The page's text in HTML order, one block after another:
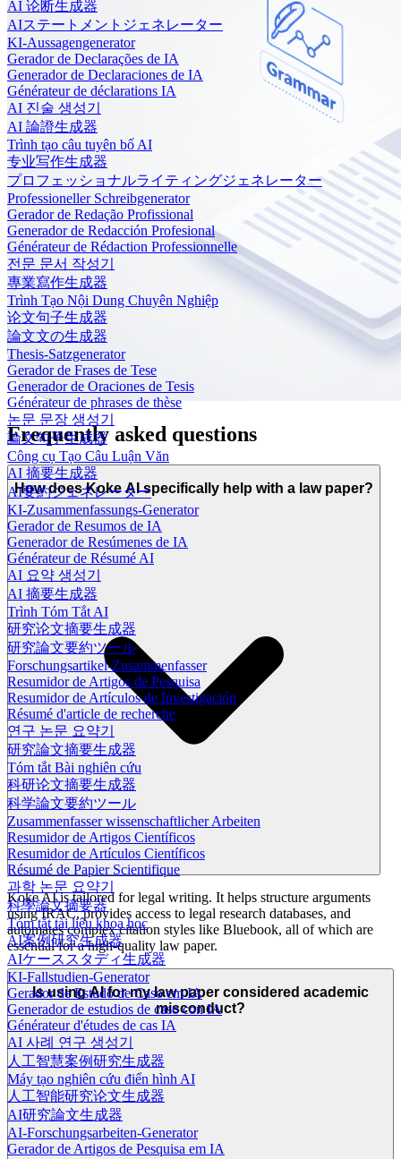
AI 论断生成器
AIステートメントジェネレーター
KI-Aussagengenerator
Gerador de Declarações de IA
Generador de Declaraciones de IA
Générateur de déclarations IA
AI 진술 생성기
AI 論證生成器
Trình tạo câu tuyên bố AI
专业写作生成器
プロフェッショナルライティングジェネレーター
Professioneller Schreibgenerator
Gerador de Redação Profissional
Generador de Redacción Profesional
Générateur de Rédaction Professionnelle
전문 문서 작성기
專業寫作生成器
Trình Tạo Nội Dung Chuyên Nghiệp
论文句子生成器
論文文の生成器
Thesis-Satzgenerator
Gerador de Frases de Tese
Generador de Oraciones de Tesis
Générateur de phrases de thèse
논문 문장 생성기
論文句子生成器
Công cụ Tạo Câu Luận Văn
AI 摘要生成器
AI要約ジェネレーター
KI-Zusammenfassungs-Generator
Gerador de Resumos de IA
Generador de Resúmenes de IA
Générateur de Résumé AI
AI 요약 생성기
AI 摘要生成器
Trình Tóm Tắt AI
研究论文摘要生成器
研究論文要約ツール
Forschungsartikel-Zusammenfasser
Resumidor de Artigos de Pesquisa
Resumidor de Artículos de Investigación
Résumé d'article de recherche
연구 논문 요약기
研究論文摘要生成器
Tóm tắt Bài nghiên cứu
科研论文摘要生成器
科学論文要約ツール
Zusammenfasser wissenschaftlicher Arbeiten
Resumidor de Artigos Científicos
Resumidor de Artículos Científicos
Résumé de Papier Scientifique
과학 논문 요약기
科學論文摘要器
Tóm tắt tài liệu khoa học
AI案例研究生成器
AIケーススタディ生成器
KI-Fallstudien-Generator
Gerador de Estudo de Caso em IA
Generador de estudios de caso con IA
Générateur d'études de cas IA
AI 사례 연구 생성기
人工智慧案例研究生成器
Máy tạo nghiên cứu điển hình AI
人工智能研究论文生成器
AI研究論文生成器
AI-Forschungsarbeiten-Generator
Gerador de Artigos de Pesquisa em IA
Frequently asked questions
How does Koke AI specifically help with a law paper?
Koke AI is tailored for legal writing. It helps structure arguments
using IRAC, provides access to legal research databases, and
automates complex citation styles like Bluebook, all of which are
essential for a high-quality law paper.
Is using AI for my law paper considered academic
misconduct?